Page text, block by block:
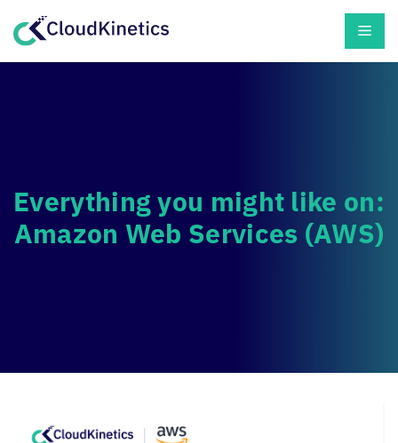
Everything you might like on:
Amazon Web Services (AWS)